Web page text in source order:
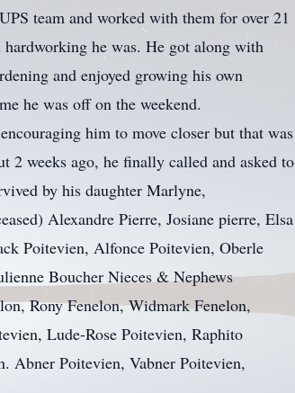
team and worked with them for over 21
he was. He got along with
and enjoyed growing his own
he was off on the weekend.
him to move closer but that was
weeks ago, he finally called and asked to
by his daughter Marlyne,
Alexandre Pierre, Josiane pierre, Elsa
Poitevien, Alfonce Poitevien, Oberle
Boucher Nieces & Nephews
Rony Fenelon, Widmark Fenelon,
Lude-Rose Poitevien, Raphito
Abner Poitevien, Vabner Poitevien,